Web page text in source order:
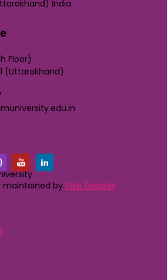
India
Floor)
(Uttarakhand)
maintained by Elite Graphix